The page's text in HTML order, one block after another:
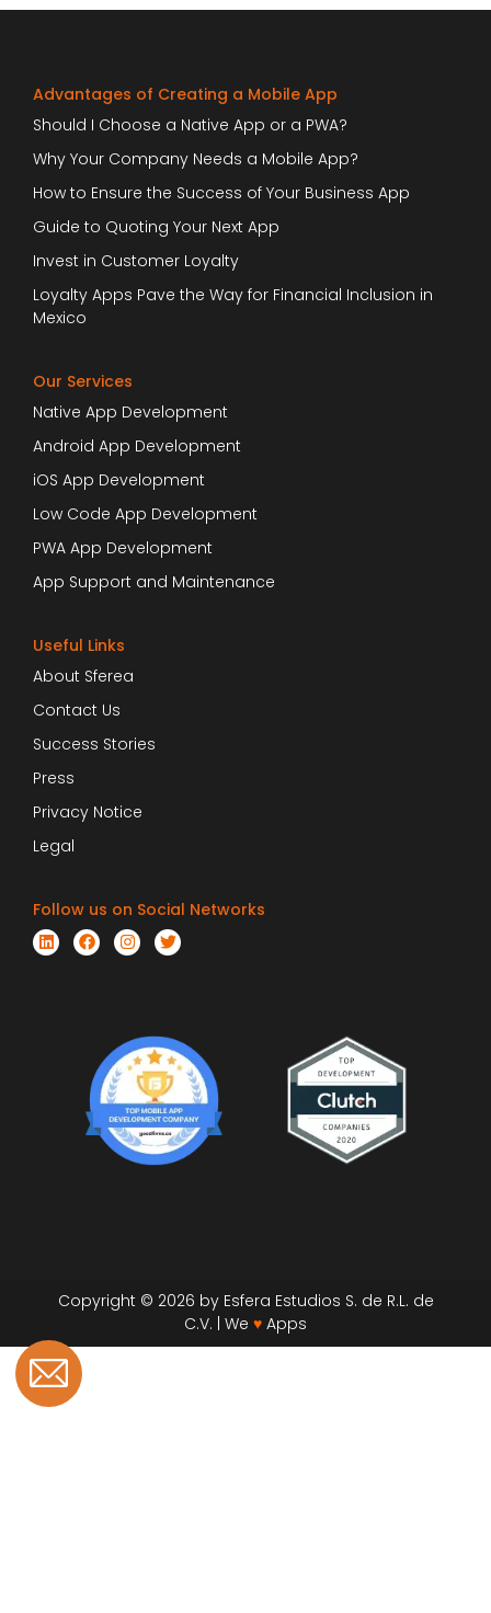
Advantages of Creating a Mobile App
Should I Choose a Native App or a PWA?
Why Your Company Needs a Mobile App?
How to Ensure the Success of Your Business App
Guide to Quoting Your Next App
Invest in Customer Loyalty
Loyalty Apps Pave the Way for Financial Inclusion in
Mexico
Our Services
Native App Development
Android App Development
iOS App Development
Low Code App Development
PWA App Development
App Support and Maintenance
Useful Links
About Sferea
Contact Us
Success Stories
Press
Privacy Notice
Legal
Follow us on Social Networks
Copyright © 2026 by Esfera Estudios S. de R.L. de
C.V. | We ♥ Apps